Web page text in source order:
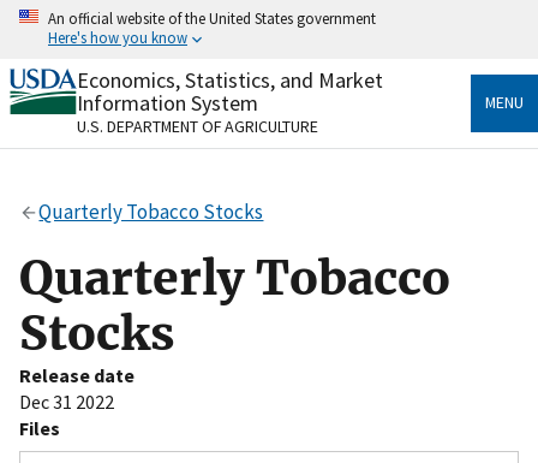
Skip
content
An official website of the United States government
Here's how you know
Official websites use .gov
A.govwebsite belongs to an official government
organization in the United States.
Secure .gov websites use HTTPS
Alock( ) orhttps://means you’ve safely connected
to the .gov website. Share sensitive information only
on official, secure websites.
Economics, Statistics, and Market
Information System
U.S. DEPARTMENT OF AGRICULTURE
MENU
Quarterly Tobacco Stocks
Quarterly Tobacco
Stocks
Release date
Dec 31 2022
Files